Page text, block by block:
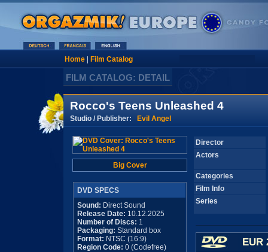
Home| Film Catalog
FILM CATALOG: DETAIL
Rocco's Teens Unleashed 4
Studio / Publisher: Evil Angel
Big Cover
DVD SPECS
Sound: Direct Sound
Release Date: 10.12.2025
Number of Discs: 1
Packaging: Standard box
Format: NTSC (16:9)
Region Code: 0 (Codefree)
Director
Actors
Categories
Film Info
Series
EUR